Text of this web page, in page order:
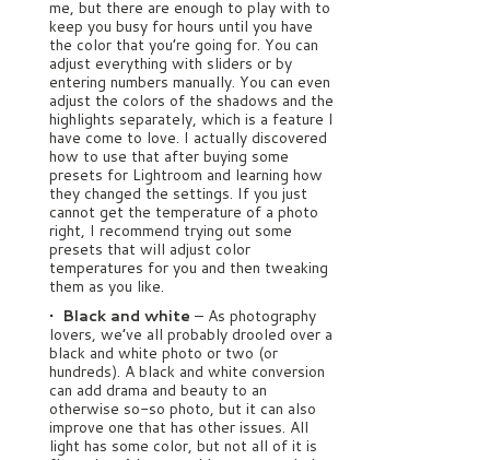
me, but there are enough to play with to
keep you busy for hours until you have
the color that you’re going for. You can
adjust everything with sliders or by
entering numbers manually. You can even
adjust the colors of the shadows and the
highlights separately, which is a feature I
have come to love. I actually discovered
how to use that after buying some
presets for Lightroom and learning how
they changed the settings. If you just
cannot get the temperature of a photo
right, I recommend trying out some
presets that will adjust color
temperatures for you and then tweaking
them as you like.
• Black and white – As photography
lovers, we’ve all probably drooled over a
black and white photo or two (or
hundreds). A black and white conversion
can add drama and beauty to an
otherwise so-so photo, but it can also
improve one that has other issues. All
light has some color, but not all of it is